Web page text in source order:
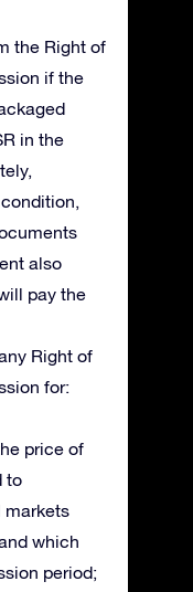
the Right of
if the
in the
also
pay the
Right of
for:
price of
to
markets
which
period;